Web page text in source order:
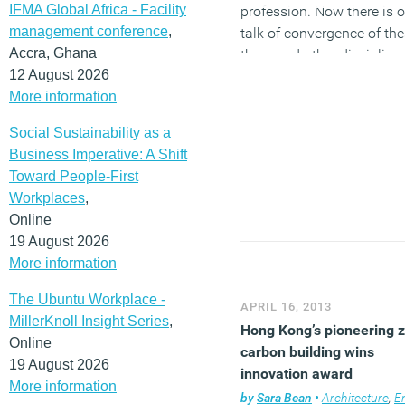
IFMA Global Africa - Facility
management conference,
Accra, Ghana
12 August 2026
More information
Social Sustainability as a
Business Imperative: A Shift
Toward People-First
Workplaces,
Online
19 August 2026
More information
The Ubuntu Workplace -
MillerKnoll Insight Series,
Online
19 August 2026
More information
profession. Now there is
talk of convergence of
three and other
(MORE…)
APRIL 16, 2013
Hong Kong’s pioneering
carbon building wins
innovation award
bySara Bean • Architecture,